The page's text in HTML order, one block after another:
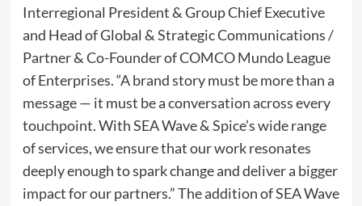
Interregional President & Group Chief Executive
and Head of Global & Strategic Communications /
Partner & Co-Founder of COMCO Mundo League
of Enterprises. “A brand story must be more than a
message — it must be a conversation across every
touchpoint. With SEA Wave & Spice’s wide range
of services, we ensure that our work resonates
deeply enough to spark change and deliver a bigger
impact for our partners.” The addition of SEA Wave